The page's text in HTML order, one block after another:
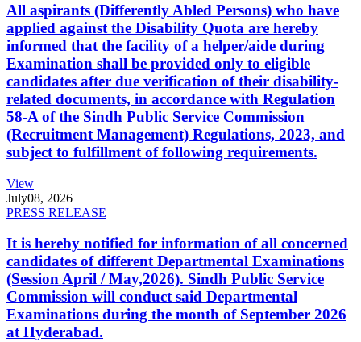
All aspirants (Differently Abled Persons) who have
applied against the Disability Quota are hereby
informed that the facility of a helper/aide during
Examination shall be provided only to eligible
candidates after due verification of their disability-
related documents, in accordance with Regulation
58-A of the Sindh Public Service Commission
(Recruitment Management) Regulations, 2023, and
subject to fulfillment of following requirements.
View
July08, 2026
PRESS RELEASE
It is hereby notified for information of all concerned
candidates of different Departmental Examinations
(Session April / May,2026). Sindh Public Service
Commission will conduct said Departmental
Examinations during the month of September 2026
at Hyderabad.